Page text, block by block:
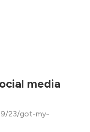
media
23/got-my-